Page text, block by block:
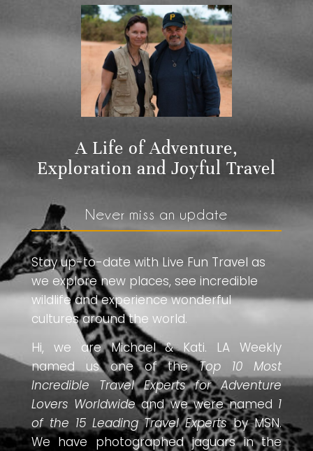
A Life of Adventure,
Exploration and Joyful Travel
Never miss an update
Stay up-to-date with Live Fun Travel as
we explore new places, see incredible
wildlife and experience wonderful
cultures around the world.
Hi, we are Michael & Kati. LA Weekly
named us one of theTop 10 Most
Incredible Travel Experts for Adventure
Lovers Worldwideand we were named 1
of the 15 Leading Travel Expertsby MSN.
We have photographed jaguars in the